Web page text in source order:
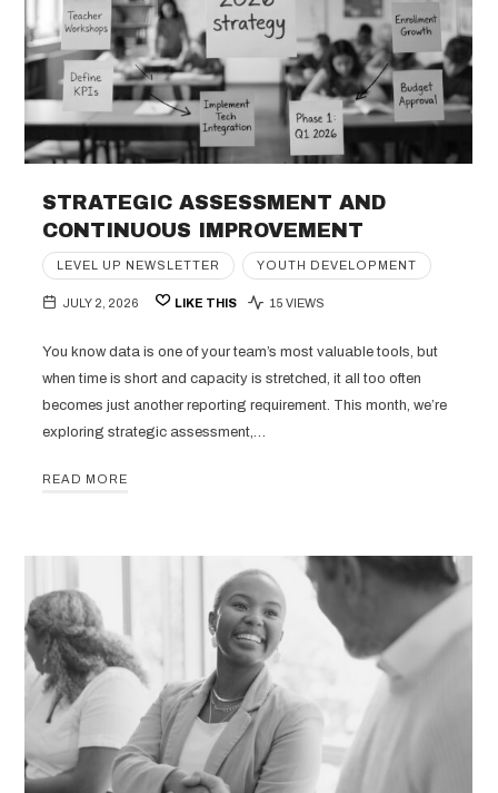
STRATEGIC ASSESSMENT AND
CONTINUOUS IMPROVEMENT
LEVEL UP NEWSLETTER YOUTH DEVELOPMENT
JULY 2, 2026 LIKE THIS 15 VIEWS
You know data is one of your team’s most valuable tools, but
when time is short and capacity is stretched, it all too often
becomes just another reporting requirement. This month, we’re
exploring strategic assessment,…
READ MORE